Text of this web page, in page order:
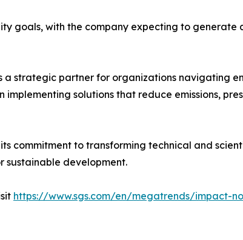
goals, with the company expecting to
a strategic partner for organizations navigating
implementing solutions that reduce emissions,
commitment to transforming technical and
development.
https://www.sgs.com/en/megatrends/impact-